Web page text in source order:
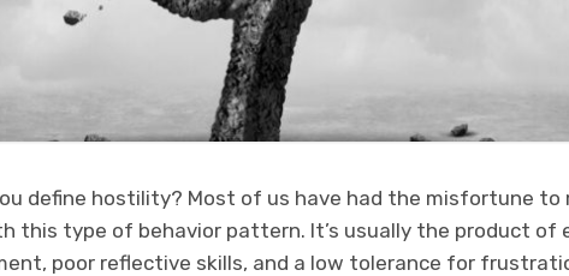
define hostility? Most of us have had the misfortune to
this type of behavior pattern. It’s usually the product of
poor reflective skills, and a low tolerance for